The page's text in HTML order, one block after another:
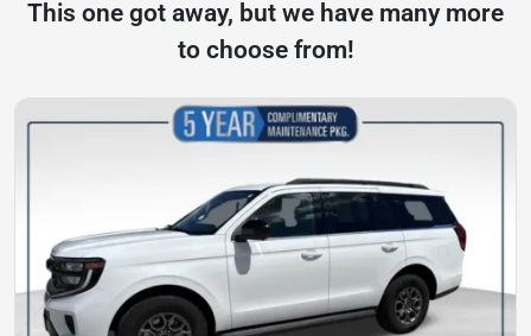
This one got away, but we have many more
to choose from!